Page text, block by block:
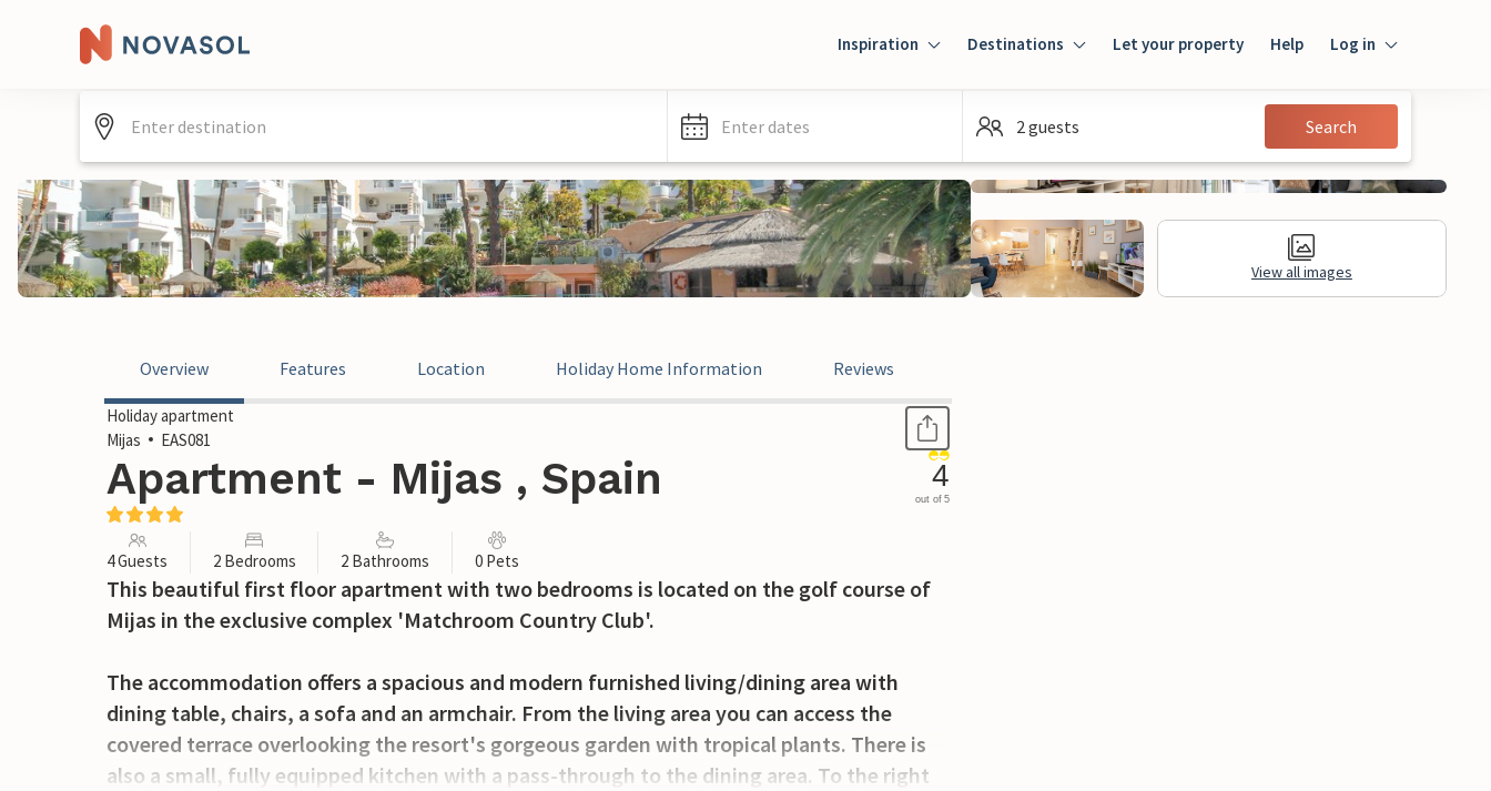
Inspiration Destinations Let your property Help Log in
Guest
Enter dates 2 guests Search
View all images
Overview Features Location Holiday Home Information Reviews
Holiday apartment
Mijas
EAS081
Apartment - Mijas , Spain 4
out of 5
4 Guests 2 Bedrooms 2 Bathrooms 0 Pets
This beautiful first floor apartment with two bedrooms is located on the golf course of
Mijas in the exclusive complex 'Matchroom Country Club'.
The accommodation offers a spacious and modern furnished living/dining area with
dining table, chairs, a sofa and an armchair. From the living area you can access the
covered terrace overlooking the resort's gorgeous garden with tropical plants. There is
also a small, fully equipped kitchen with a pass-through to the dining area. To the right